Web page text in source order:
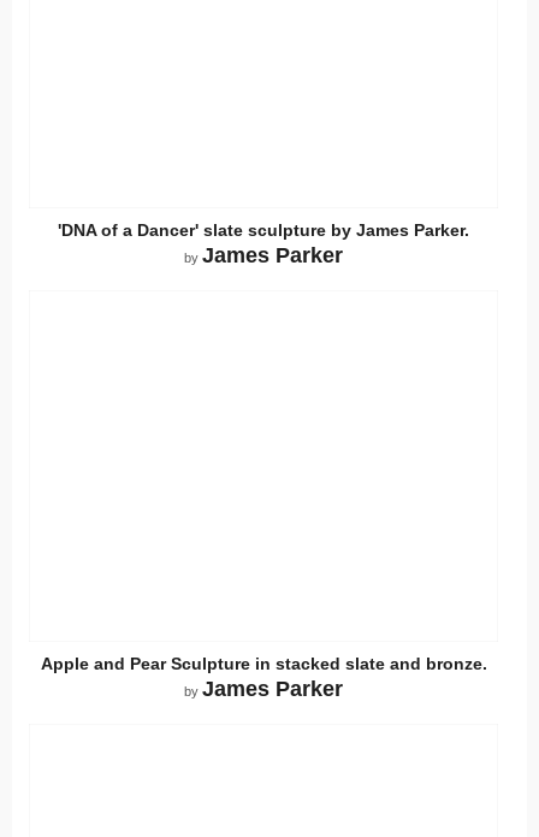
'DNA of a Dancer' slate sculpture by James Parker.
by James Parker
Apple and Pear Sculpture in stacked slate and bronze.
by James Parker